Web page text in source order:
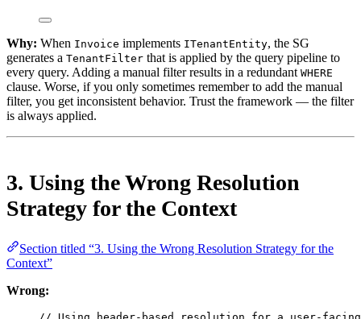
Why: When Invoice implements ITenantEntity, the SG
generates a TenantFilter that is applied by the query pipeline to
every query. Adding a manual filter results in a redundant WHERE
clause. Worse, if you only sometimes remember to add the manual
filter, you get inconsistent behavior. Trust the framework — the filter
is always applied.
3. Using the Wrong Resolution
Strategy for the Context
Section titled “3. Using the Wrong Resolution Strategy for the
Context”
Wrong: